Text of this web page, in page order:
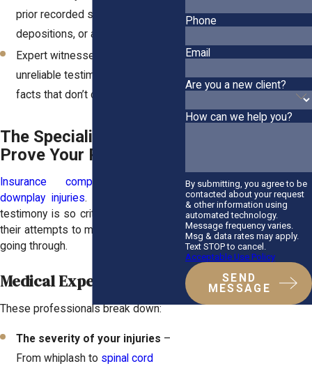
prior recorded statements,
depositions, or additional evidence.
Expert witnesses can counter
unreliable testimony with hard
facts that don’t change.
The Specialists Who
Prove Your Pain Is Real
Insurance companies love to
downplay injuries. That’s why expert
testimony is so critical—it shuts down
their attempts to minimize what you’re
going through.
Medical Experts
These professionals break down:
The severity of your injuries –
From whiplash to spinal cord
Phone
Email
Are you a new client?
How can we help you?
By submitting, you agree to be
contacted about your request
& other information using
automated technology.
Message frequency varies.
Msg & data rates may apply.
Text STOP to cancel.
Acceptable Use Policy
SEND
MESSAGE